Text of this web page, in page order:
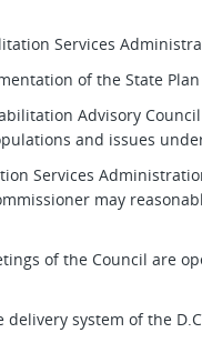
Services
of the State Plan
Advisory
and issues
Services
may
of the Council are
system of the